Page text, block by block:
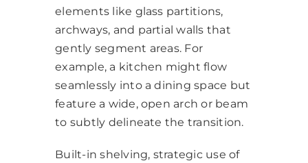
elements like glass partitions,
archways, and partial walls that
gently segment areas. For
example, a kitchen might flow
seamlessly into a dining space but
feature a wide, open arch or beam
to subtly delineate the transition.
Built-in shelving, strategic use of